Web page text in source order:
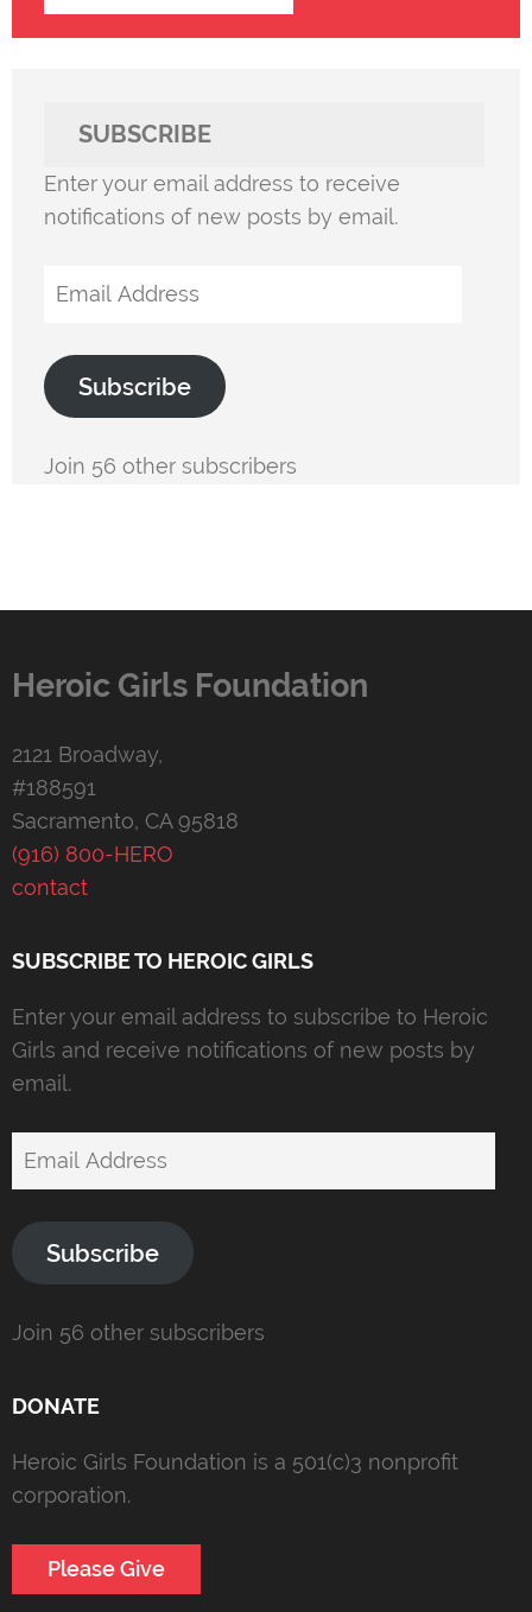
SUBSCRIBE
Enter your email address to receive
notifications of new posts by email.
Email
Subscribe
Join 56 other subscribers
Heroic Girls Foundation
2121 Broadway,
#188591
Sacramento, CA 95818
(916) 800-HERO
contact
SUBSCRIBE TO HEROIC GIRLS
Enter your email address to subscribe to Heroic
Girls and receive notifications of new posts by
email.
Email
Subscribe
Join 56 other subscribers
DONATE
Heroic Girls Foundation is a 501(c)3 nonprofit
corporation.
Please Give